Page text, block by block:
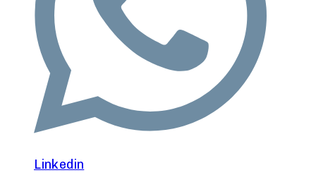
Linkedin